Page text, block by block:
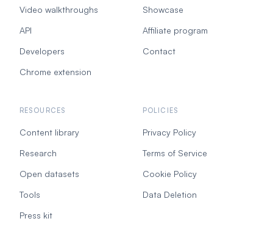
Video walkthroughs
API
Developers
Chrome extension
Showcase
Affiliate program
Contact
RESOURCES
Content library
Research
Open datasets
Tools
Press kit
POLICIES
Privacy Policy
Terms of Service
Cookie Policy
Data Deletion